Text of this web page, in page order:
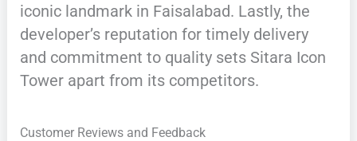
iconic landmark in Faisalabad. Lastly, the
developer’s reputation for timely delivery
and commitment to quality sets Sitara Icon
Tower apart from its competitors.
Customer Reviews and Feedback